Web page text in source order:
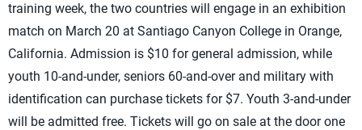
training week, the two countries will engage in an exhibition
match on March 20 at Santiago Canyon College in Orange,
California. Admission is $10 for general admission, while
youth 10-and-under, seniors 60-and-over and military with
identification can purchase tickets for $7. Youth 3-and-under
will be admitted free. Tickets will go on sale at the door one